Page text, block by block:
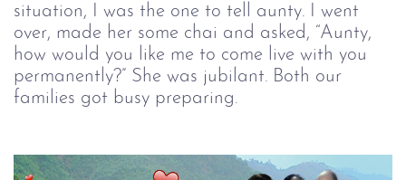
situation, I was the one to tell aunty. I went
over, made her some chai and asked, “Aunty,
how would you like me to come live with you
permanently?” She was jubilant. Both our
families got busy preparing.